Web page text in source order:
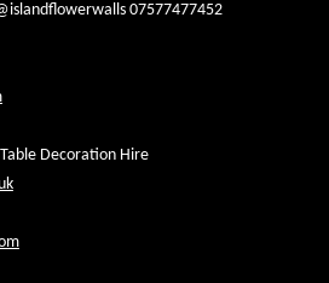
07577477452
Decoration Hire